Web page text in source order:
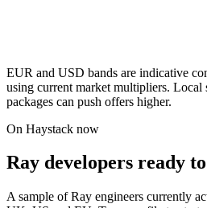
EUR and USD bands are indicative
using current market multipliers. Local
packages can push offers higher.
On Haystack now
Ray developers ready
A sample of Ray engineers currently